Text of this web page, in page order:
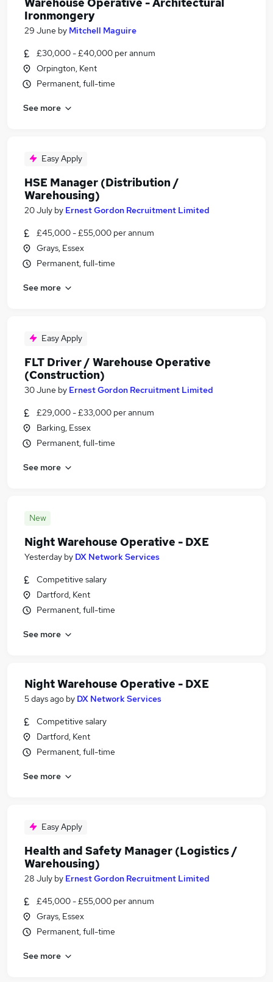
Ironmongery
29 June by Mitchell Maguire
£30,000 - £40,000 per annum
Orpington, Kent
Permanent, full-time
See more
Easy Apply
HSE Manager (Distribution /
Warehousing)
20 July by Ernest Gordon Recruitment Limited
£45,000 - £55,000 per annum
Grays, Essex
Permanent, full-time
See more
Easy Apply
FLT Driver / Warehouse Operative
(Construction)
30 June by Ernest Gordon Recruitment Limited
£29,000 - £33,000 per annum
Barking, Essex
Permanent, full-time
See more
New
Night Warehouse Operative - DXE
Yesterday by DX Network Services
Competitive salary
Dartford, Kent
Permanent, full-time
See more
Night Warehouse Operative - DXE
5 days ago by DX Network Services
Competitive salary
Dartford, Kent
Permanent, full-time
See more
Easy Apply
Health and Safety Manager (Logistics /
Warehousing)
28 July by Ernest Gordon Recruitment Limited
£45,000 - £55,000 per annum
Grays, Essex
Permanent, full-time
See more